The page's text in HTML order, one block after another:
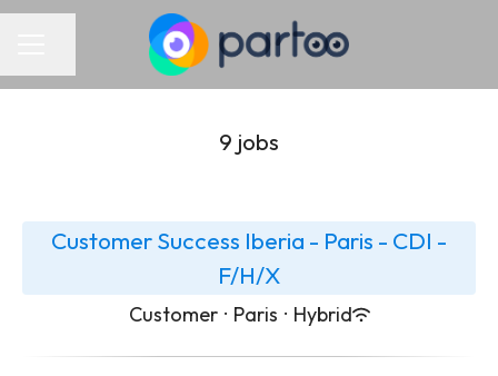
9 jobs
Customer Success Iberia - Paris - CDI -
F/H/X
Customer · Paris · Hybrid